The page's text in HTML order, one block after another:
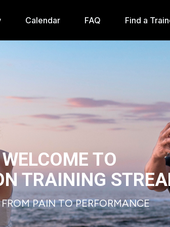
Calendar FAQ Find a
WELCOME TO
TRAINING
PAIN TO PERFORMANCE